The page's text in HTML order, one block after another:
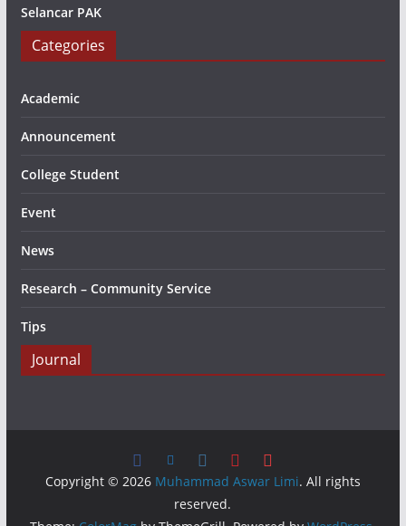
Selancar PAK
Categories
Academic
Announcement
College Student
Event
News
Research – Community Service
Tips
Journal
Copyright © 2026 Muhammad Aswar Limi. All rights
reserved.